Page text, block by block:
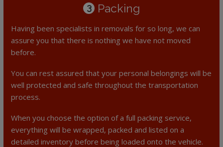
3 Packing
Having been specialists in removals for so long, we can
assure you that there is nothing we have not moved
before.
You can rest assured that your personal belongings will be
well protected and safe throughout the transportation
process.
When you choose the option of a full packing service,
everything will be wrapped, packed and listed on a
detailed inventory before being loaded onto the vehicle.